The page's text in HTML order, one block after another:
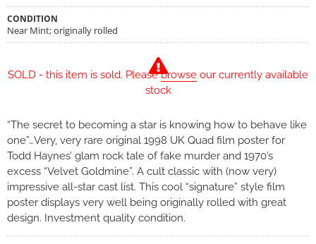
CONDITION
Near Mint; originally rolled
SOLD - this item is sold. Pleasebrowse our currently available
stock
“The secret to becoming a star is knowing how to behave like
one”…Very, very rare original 1998 UK Quad film poster for
Todd Haynes’ glam rock tale of fake murder and 1970’s
excess “Velvet Goldmine”. A cult classic with (now very)
impressive all-star cast list. This cool “signature” style film
poster displays very well being originally rolled with great
design. Investment quality condition.